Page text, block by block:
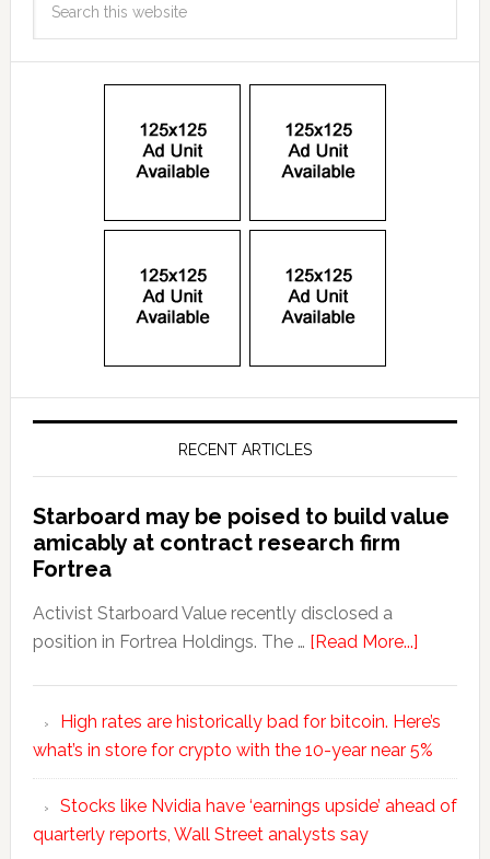
RECENT ARTICLES
Starboard may be poised to build value
amicably at contract research firm
Fortrea
Activist Starboard Value recently disclosed a
position in Fortrea Holdings. The … [Read More...]
High rates are historically bad for bitcoin. Here’s
what’s in store for crypto with the 10-year near 5%
Stocks like Nvidia have ‘earnings upside’ ahead of
quarterly reports, Wall Street analysts say